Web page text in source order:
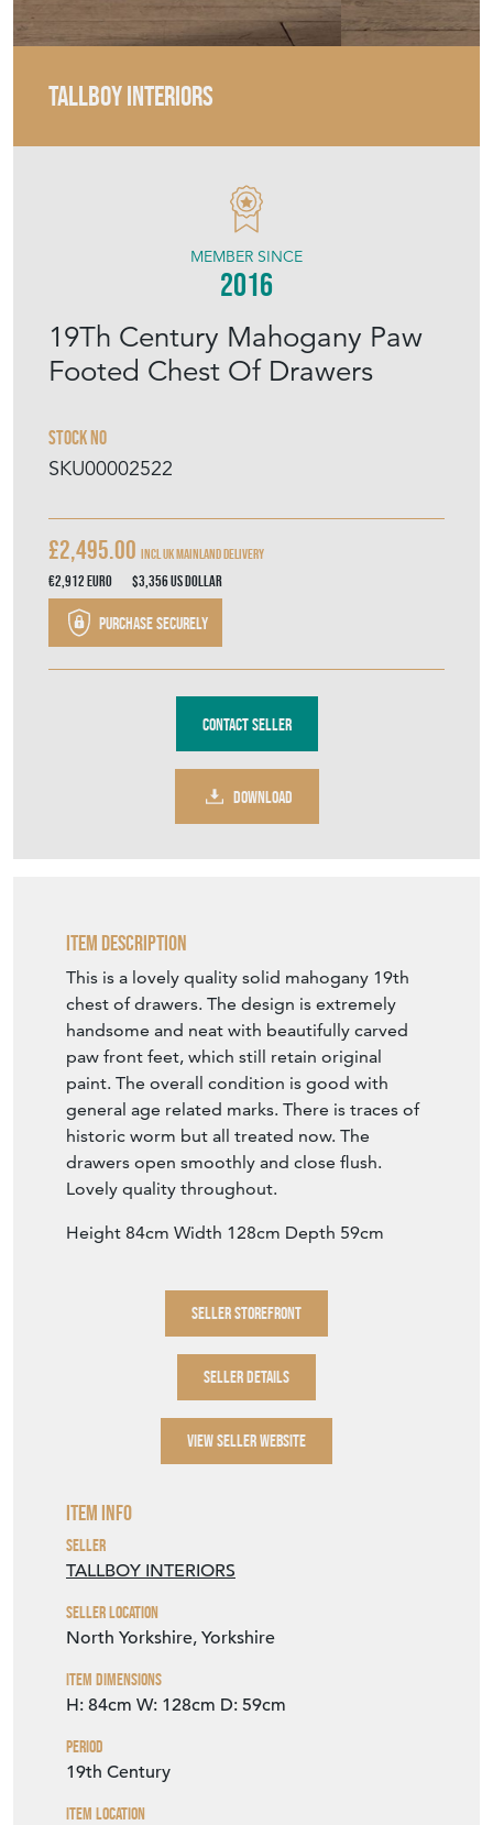
TALLBOY INTERIORS
19Th Century Mahogany Paw
Footed Chest Of Drawers
Stock No
SKU00002522
MEMBER SINCE
2016
£2,495.00 Incl UK mainland delivery
€2,912Euro $3,356US Dollar
Purchase securely
Contact Seller
DOWNLOAD
Item Description
This is a lovely quality solid mahogany 19th
chest of drawers. The design is extremely
handsome and neat with beautifully carved
paw front feet, which still retain original
paint. The overall condition is good with
general age related marks. There is traces of
historic worm but all treated now. The
drawers open smoothly and close flush.
Lovely quality throughout.
Height 84cm Width 128cm Depth 59cm
SELLER STOREFRONT
SELLER DETAILS
VIEW SELLER WEBSITE
Item Info
Seller
TALLBOY INTERIORS
Seller Location
North Yorkshire, Yorkshire
Item Dimensions
H: 84cm W: 128cm D: 59cm
Period
19th Century
Item Location